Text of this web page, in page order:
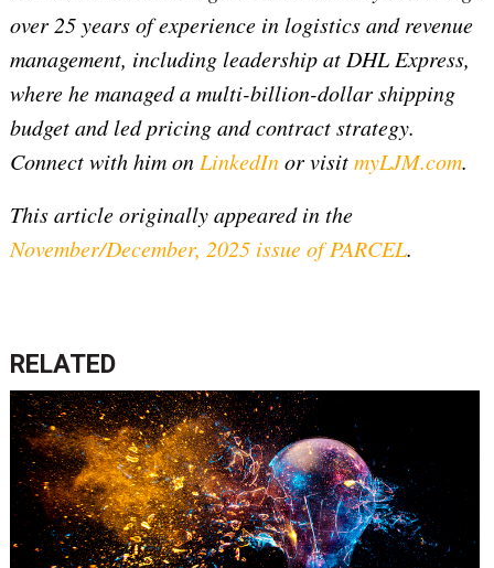
over 25 years of experience in logistics and revenue
management, including leadership at DHL Express,
where he managed a multi-billion-dollar shipping
budget and led pricing and contract strategy.
Connect with him on LinkedInor visitmyLJM.com.
This article originally appeared in the
November/December, 2025 issue of PARCEL.
RELATED